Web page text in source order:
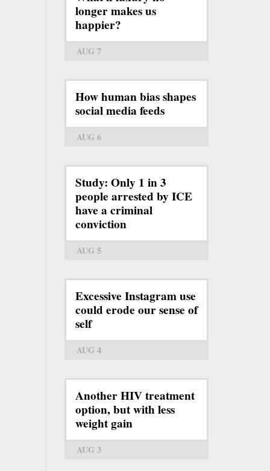
longer makes us
happier?
AUG 7
How human bias shapes
social media feeds
AUG 6
Study: Only 1 in 3
people arrested by ICE
have a criminal
conviction
AUG 5
Excessive Instagram use
could erode our sense of
self
AUG 4
Another HIV treatment
option, but with less
weight gain
AUG 3